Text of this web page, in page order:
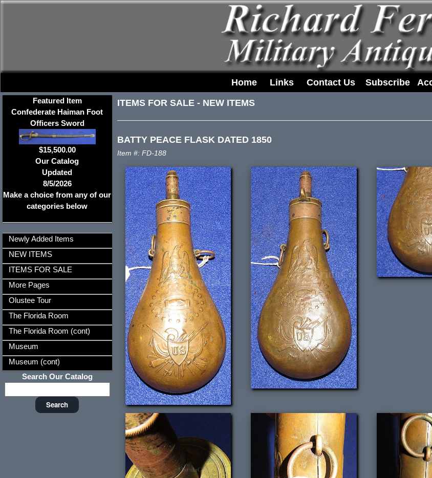
Home Links Contact Us Subscribe
Featured Item
Confederate Haiman Foot
Officers Sword
$15,500.00
Our Catalog
Updated
8/5/2026
Make a choice from any of our
categories below
Newly Added Items
NEW ITEMS
ITEMS FOR SALE
More Pages
Olustee Tour
The Florida Room
The Florida Room (cont)
Museum
Museum (cont)
Search Our Catalog
ITEMS FOR SALE- NEW ITEMS
BATTY PEACE FLASK DATED 1850
Item #: FD-188